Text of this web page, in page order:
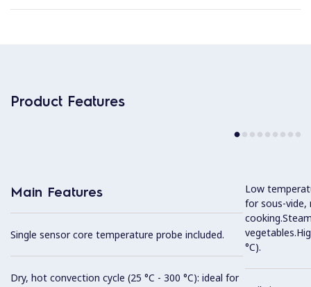
Product Features
Main Features
Single sensor core temperature probe included.
Dry, hot convection cycle (25 °C - 300 °C): ideal for
Low
for sous-vide,
°C).